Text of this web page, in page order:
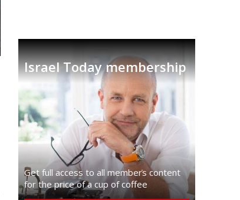
Israel Today membership
Get full access to all memberֿs content
for the price of a cup of coffee